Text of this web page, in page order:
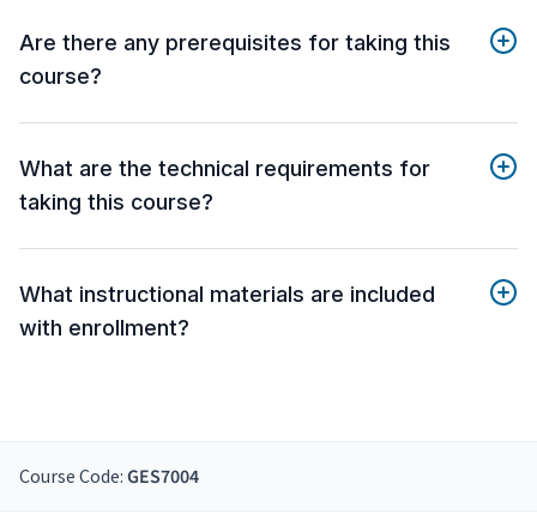
Are there any prerequisites for taking this
course?
What are the technical requirements for
taking this course?
What instructional materials are included
with enrollment?
Course Code: GES7004